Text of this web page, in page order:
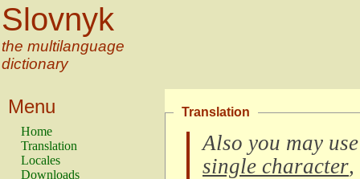
Slovnyk
the multilanguage
dictionary
Menu
Home
Translation
Locales
Downloads
Translation
Also you may
single character,